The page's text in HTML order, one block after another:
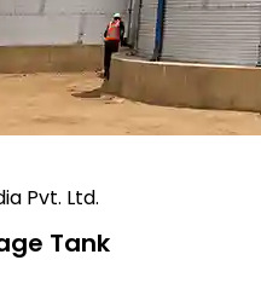
Pvt. Ltd.
Tank